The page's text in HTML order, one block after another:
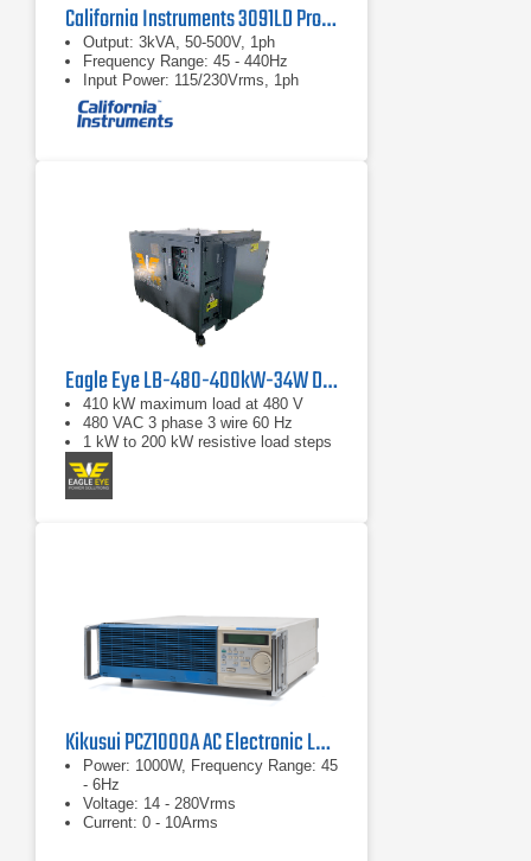
California Instruments 3091LD Programmable AC Load
Output: 3kVA, 50-500V, 1ph
Frequency Range: 45 - 440Hz
Input Power: 115/230Vrms, 1ph
Eagle Eye LB-480-400kW-34W Digital Load Bank
410 kW maximum load at 480 V
480 VAC 3 phase 3 wire 60 Hz
1 kW to 200 kW resistive load steps
Kikusui PCZ1000A AC Electronic Load
Power: 1000W, Frequency Range: 45
- 6Hz
Voltage: 14 - 280Vrms
Current: 0 - 10Arms